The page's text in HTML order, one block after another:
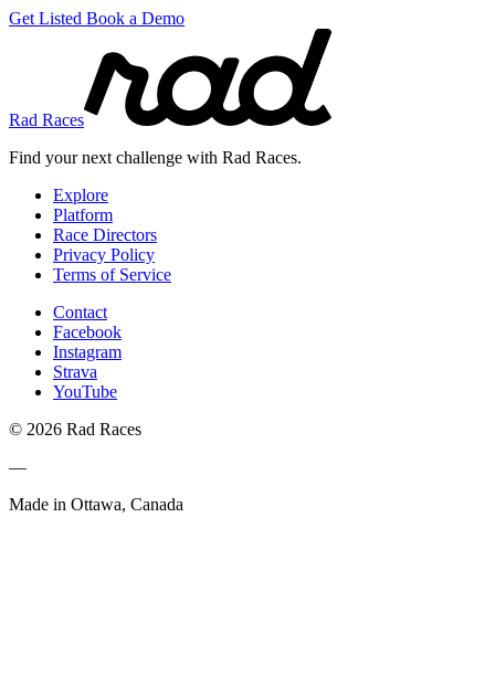
Get Listed Book a Demo
Rad Races
Find your next challenge with Rad Races.
Explore
Platform
Race Directors
Privacy Policy
Terms of Service
Contact
Facebook
Instagram
Strava
YouTube
© 2026 Rad Races
—
Made in Ottawa, Canada